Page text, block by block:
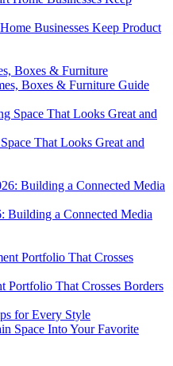
Businesses Keep Product
Boxes & Furniture Guide
That Looks Great and
Building a Connected Media
Portfolio That Crosses Borders
Space Into Your Favorite